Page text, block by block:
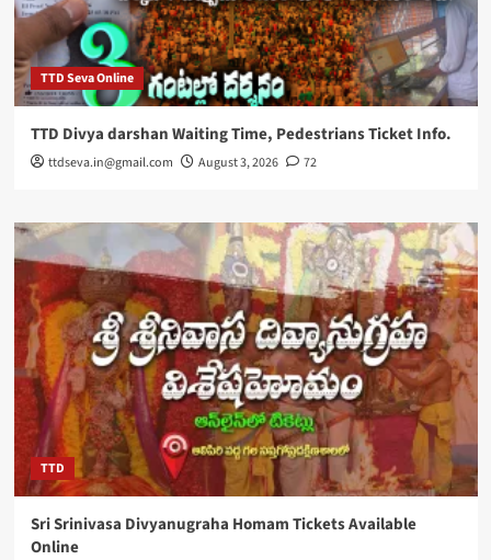
TTD Seva Online
TTD Divya darshan Waiting Time, Pedestrians Ticket Info.
ttdseva.in@gmail.com August 3, 2026 72
TTD
Sri Srinivasa Divyanugraha Homam Tickets Available
Online